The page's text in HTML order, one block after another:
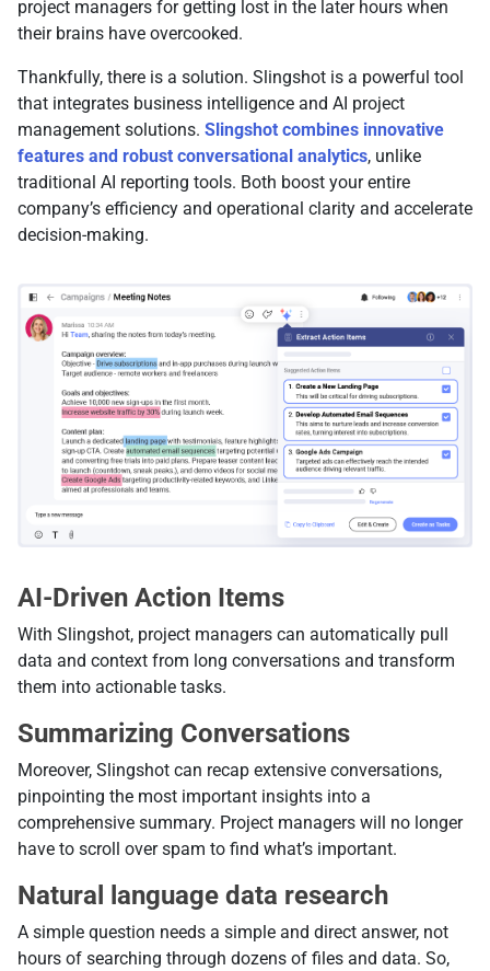
project managers for getting lost in the later hours when
their brains have overcooked.
Thankfully, there is a solution. Slingshot is a powerful tool
that integrates business intelligence and AI project
management solutions. Slingshot combines innovative
features and robust conversational analytics, unlike
traditional AI reporting tools. Both boost your entire
company’s efficiency and operational clarity and accelerate
decision-making.
AI-Driven Action Items
With Slingshot, project managers can automatically pull
data and context from long conversations and transform
them into actionable tasks.
Summarizing Conversations
Moreover, Slingshot can recap extensive conversations,
pinpointing the most important insights into a
comprehensive summary. Project managers will no longer
have to scroll over spam to find what’s important.
Natural language data research
A simple question needs a simple and direct answer, not
hours of searching through dozens of files and data. So,